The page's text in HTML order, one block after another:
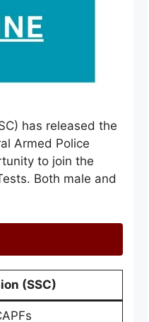
has released the
Armed Police
to join the
Both male and
(SSC)